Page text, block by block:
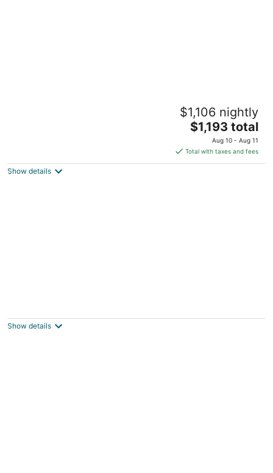
Pier D Lite 4 bdrm Houseboat on River
Downtown Knoxville - walk to Univ. of TN
$1,106 nightly
The
price
is
$1,193
$1,193 total
Aug 10 - Aug 11
Total with taxes and fees
Show details
Knoxville TN
Show details